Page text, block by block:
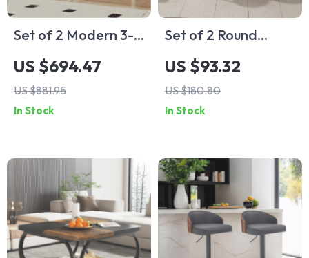
Set of 2 Modern 3-
Drawer
Nightstands, 30-
Inch Tall Fluted
Chests with Storage
US $694.47
US $881.95
In Stock
Set of 2 Round
Sintered Stone
Nesting Side Tables
with Gold Metal
Base
US $93.32
US $180.80
In Stock